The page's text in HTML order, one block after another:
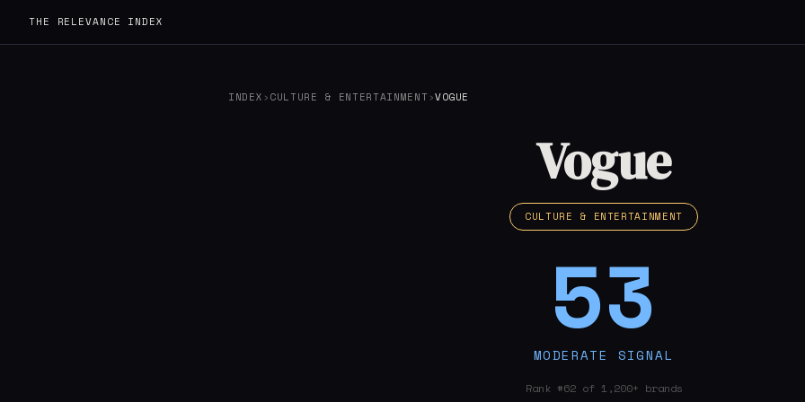
THE RELEVANCE INDEX
INDEX ›CULTURE & ENTERTAINMENT ›VOGUE
Vogue
CULTURE & ENTERTAINMENT
53
MODERATE SIGNAL
Rank #62 of 1,200+ brands